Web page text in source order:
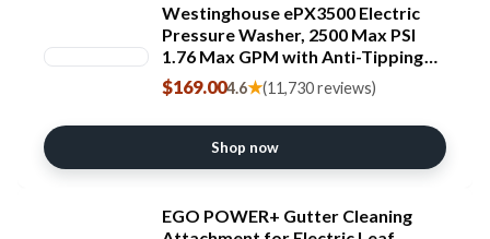
Westinghouse ePX3500 Electric
Pressure Washer, 2500 Max PSI
1.76 Max GPM with Anti-Tipping
Technology, Onboard Soap Tank,
Pro-Style Steel Wand, 5-Nozzle
Set, for
Cars/Fences/Driveways/Home/Pa
tios
$169.004.6★(11,730 reviews)
Shop now
EGO POWER+ Gutter Cleaning